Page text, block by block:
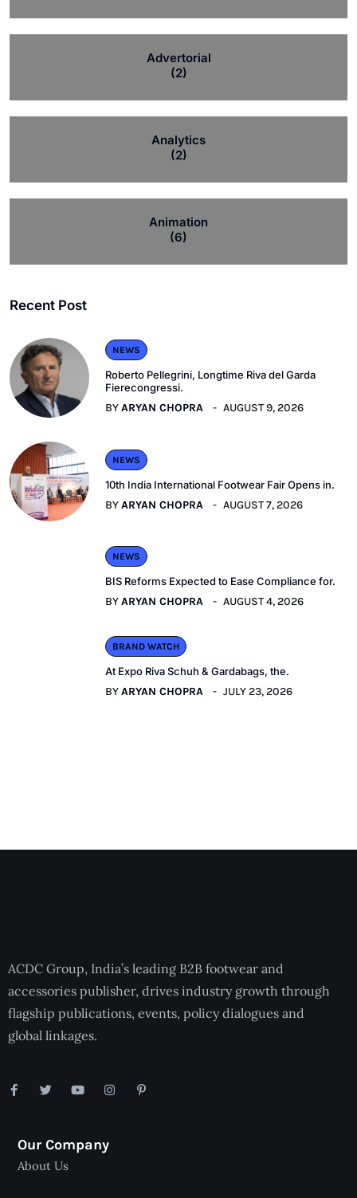
Advertorial
(2)
Analytics
(2)
Animation
(6)
Recent Post
NEWS
Roberto Pellegrini, Longtime Riva del Garda
Fierecongressi.
BYARYAN CHOPRA AUGUST 9, 2026
NEWS
10th India International Footwear Fair Opens in.
BYARYAN CHOPRA AUGUST 7, 2026
NEWS
BIS Reforms Expected to Ease Compliance for.
BYARYAN CHOPRA AUGUST 4, 2026
BRAND WATCH
At Expo Riva Schuh & Gardabags, the.
BYARYAN CHOPRA JULY 23, 2026
ACDC Group, India’s leading B2B footwear and
accessories publisher, drives industry growth through
flagship publications, events, policy dialogues and
global linkages.
Our Company
About Us